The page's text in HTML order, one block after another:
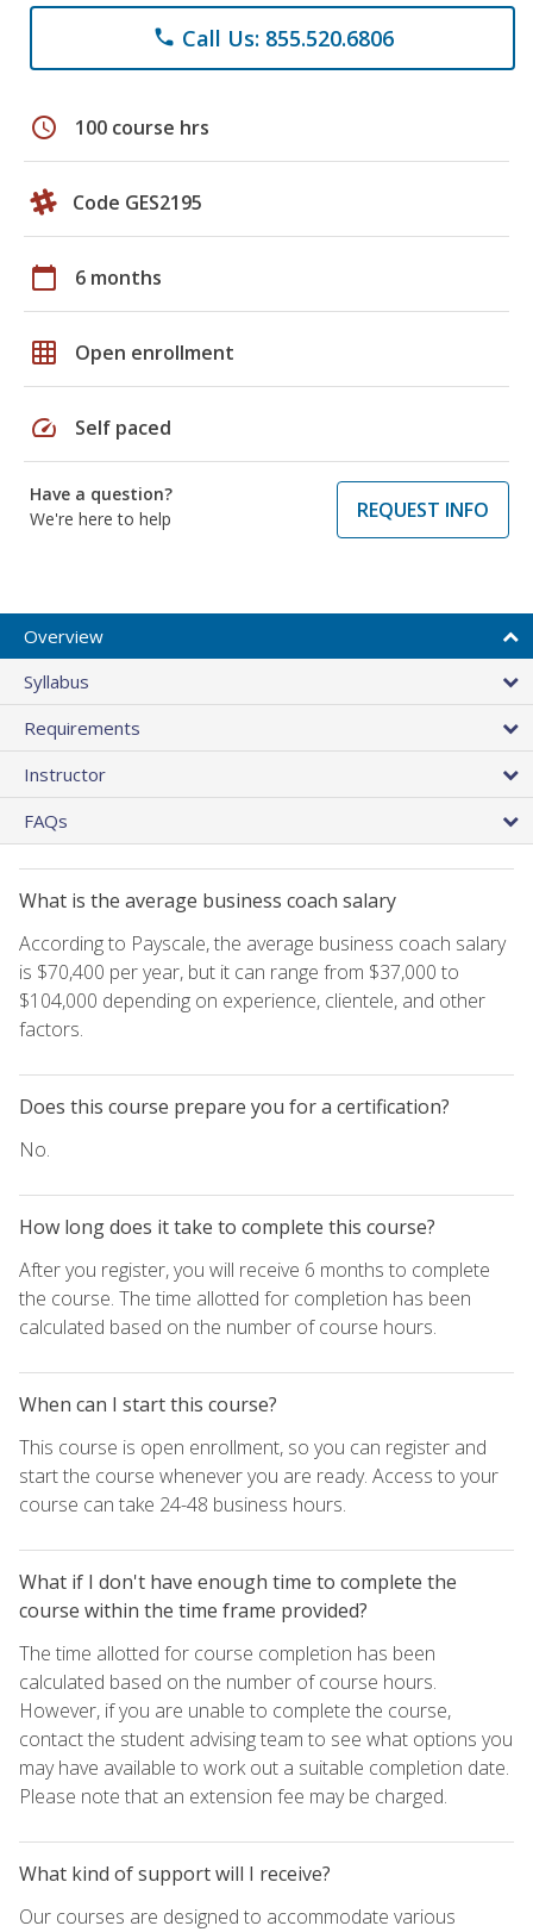
phone Call Us: 855.520.6806
schedule 100 course hrs
Code GES2195
calendar_today 6 months
grid_on Open enrollment
speed Self paced
Have a question?
We're here to help
REQUEST INFO
Overview
Syllabus
Requirements
Instructor
FAQs
What is the average business coach salary
According to Payscale, the average business coach salary
is $70,400 per year, but it can range from $37,000 to
$104,000 depending on experience, clientele, and other
factors.
Does this course prepare you for a certification?
No.
How long does it take to complete this course?
After you register, you will receive 6 months to complete
the course. The time allotted for completion has been
calculated based on the number of course hours.
When can I start this course?
This course is open enrollment, so you can register and
start the course whenever you are ready. Access to your
course can take 24-48 business hours.
What if I don't have enough time to complete the
course within the time frame provided?
The time allotted for course completion has been
calculated based on the number of course hours.
However, if you are unable to complete the course,
contact the student advising team to see what options you
may have available to work out a suitable completion date.
Please note that an extension fee may be charged.
What kind of support will I receive?
Our courses are designed to accommodate various